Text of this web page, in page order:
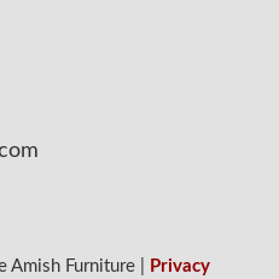
Amish Furniture | Privacy